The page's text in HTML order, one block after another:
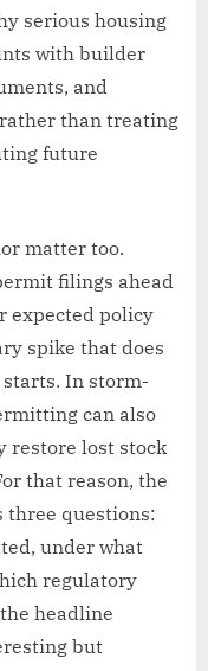
serious housing
with builder
and
than treating
future
matter too.
filings ahead
expected policy
spike that does
In storm-
can also
restore lost stock
that reason, the
three questions:
under what
regulatory
headline
but